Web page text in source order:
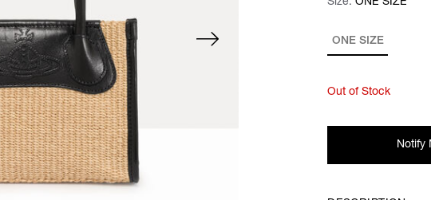
Size: Please select
ONE SIZE
Size: ONE SIZE
Out of Stock
Notify